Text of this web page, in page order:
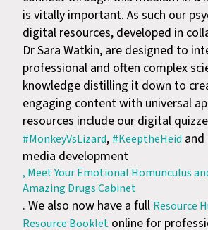
is vitally important. As such our
digital resources, developed in
Dr Sara Watkin, are designed to
professional and often complex
knowledge distilling it down to
engaging content with universal
resources include our digital
#MonkeyVsLizard, #KeeptheHeid
media development
, Meet Your Emotional Homunculus
Amazing Drugs Cabinet
. We also now have a full Resource
Resource Booklet online for